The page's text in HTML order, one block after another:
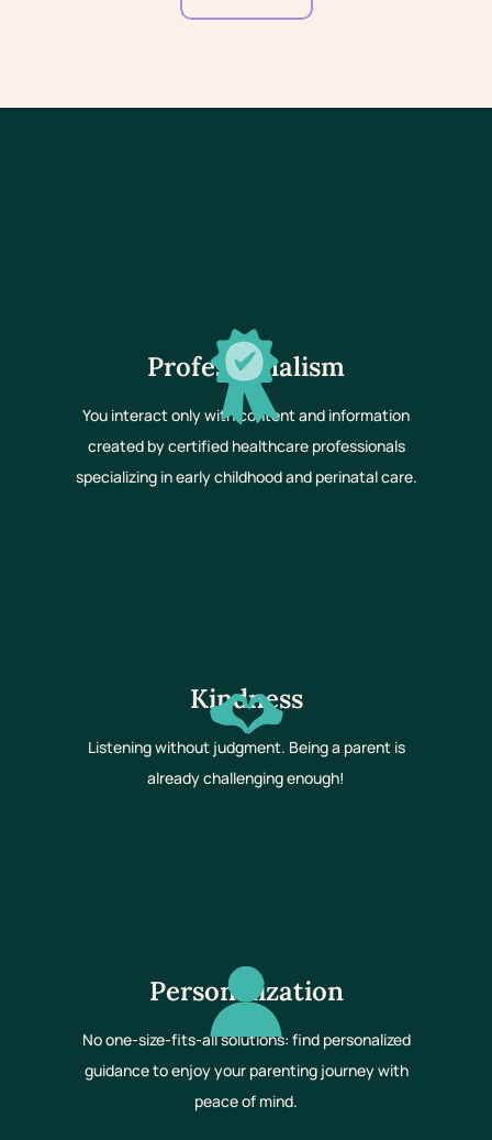
Professionalism
You interact only with content and information
created by certified healthcare professionals
specializing in early childhood and perinatal care.
Kindness
Listening without judgment. Being a parent is
already challenging enough!
Personalization
No one-size-fits-all solutions: find personalized
guidance to enjoy your parenting journey with
peace of mind.